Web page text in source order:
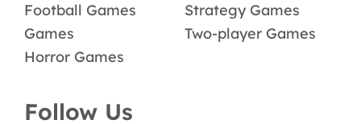
Football Games
Games
Horror Games
Strategy Games
Two-player Games
Follow Us